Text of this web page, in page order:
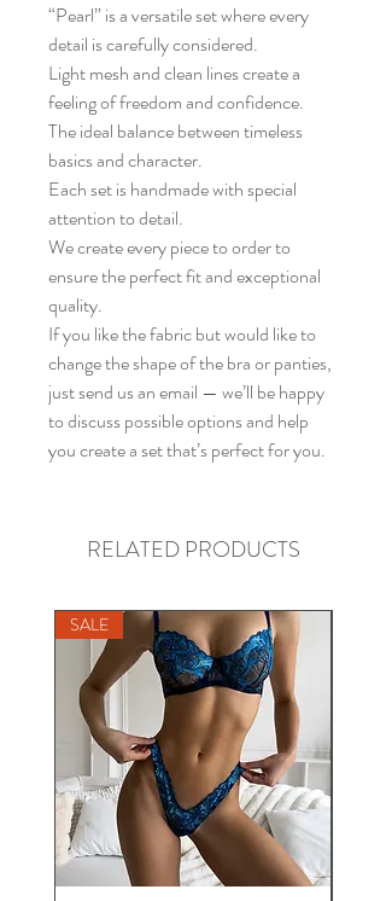
“Pearl” is a versatile set where every
detail is carefully considered.
Light mesh and clean lines create a
feeling of freedom and confidence.
The ideal balance between timeless
basics and character.
Each set is handmade with special
attention to detail.
We create every piece to order to
ensure the perfect fit and exceptional
quality.
If you like the fabric but would like to
change the shape of the bra or panties,
just send us an email — we’ll be happy
to discuss possible options and help
you create a set that’s perfect for you.
RELATED PRODUCTS
SALE